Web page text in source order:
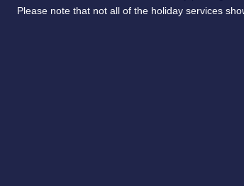
Please note that not all of the holiday services